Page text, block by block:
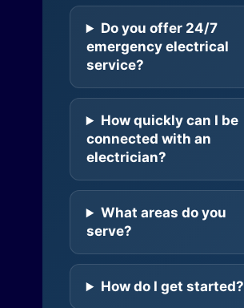
Do you offer 24/7
emergency electrical
service?
How quickly can I be
connected with an
electrician?
What areas do you
serve?
How do I get started?